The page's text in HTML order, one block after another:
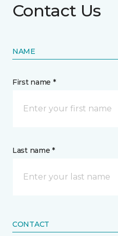
Contact Us
NAME
First name *
Last name *
CONTACT